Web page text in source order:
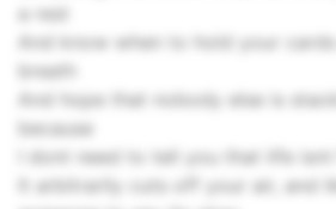
a rest
And know when to hold your
breath
And hope that nobody else is
because
I dont need to tell you that life
It arbitrarily cuts off your air, and